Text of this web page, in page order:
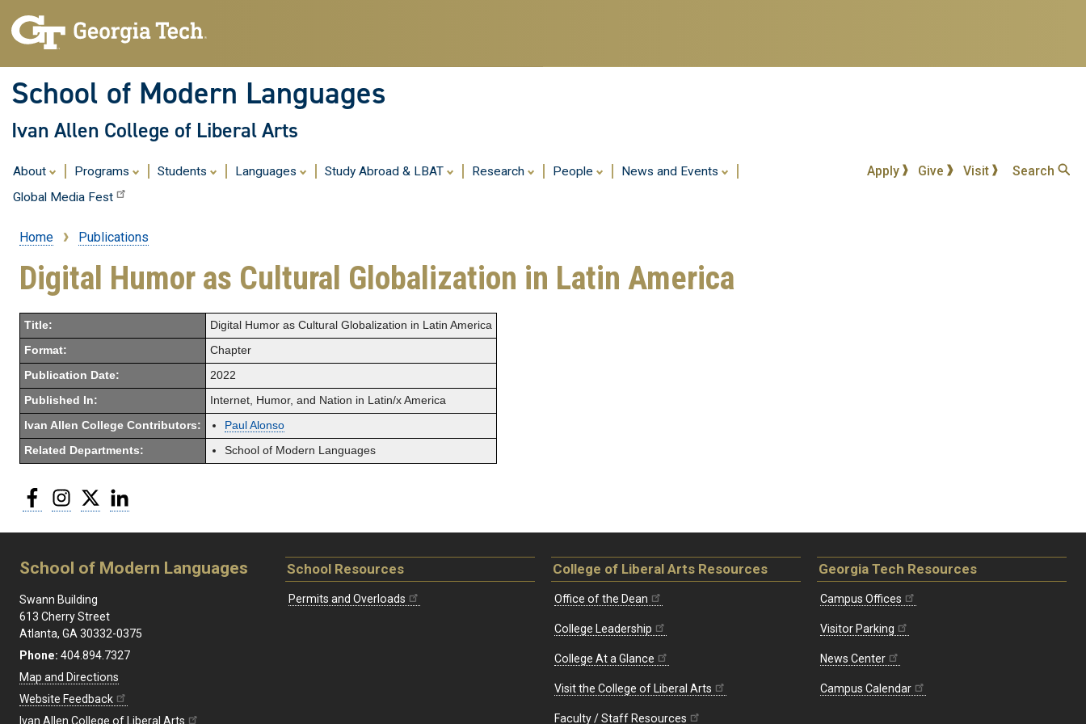
content
School of Modern Languages
Ivan Allen College of Liberal Arts
About Programs Students Languages Study Abroad & LBAT Research People
News and Events
Global Media Fest
Apply Give Visit Search
Breadcrumb
Home Publications
Digital Humor as Cultural Globalization in Latin America
Title: Digital Humor as Cultural Globalization in Latin America
Format: Chapter
Publication Date: 2022
Published In: Internet, Humor, and Nation in Latin/x America
Ivan Allen College Contributors: Paul Alonso
Related Departments: School of Modern Languages
FacebookInstagram
Twitter
School of Modern Languages
Swann Building
613 Cherry Street
Atlanta, GA 30332-0375
Phone: 404.894.7327
Map and Directions
Website Feedback
Ivan Allen College of Liberal Arts
School Resources
Permits and Overloads
College of Liberal Arts Resources
Office of the Dean
College Leadership
College At a Glance
Visit the College of Liberal Arts
Faculty / Staff Resources
Georgia Tech Resources
Campus Offices
Visitor Parking
News Center
Campus Calendar